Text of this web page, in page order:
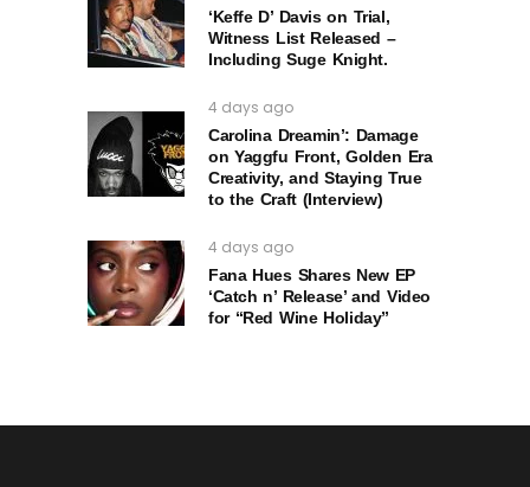
‘Keffe D’ Davis on Trial,
Witness List Released –
Including Suge Knight.
4 days ago
Carolina Dreamin’: Damage
on Yaggfu Front, Golden Era
Creativity, and Staying True
to the Craft (Interview)
4 days ago
Fana Hues Shares New EP
‘Catch n’ Release’ and Video
for “Red Wine Holiday”